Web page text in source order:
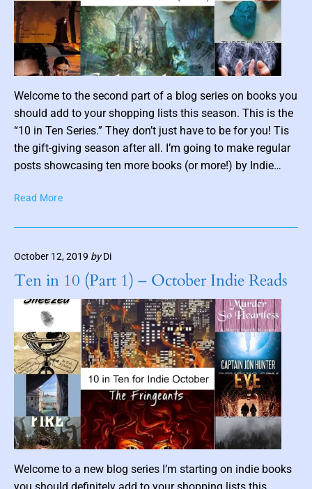
F
i
c
t
i
o
n
o
s
t
h
a
i
Welcome to the second part of a blog series on books you
should add to your shopping lists this season. This is the
“10 in Ten Series.” They don’t just have to be for you! Tis
the gift-giving season after all. I’m going to make regular
posts showcasing ten more books (or more!) by Indie…
Read More1
i
T
n
(
a
r
t
2
)
–
O
c
o
October 12, 2019 by Di
Ten in 10 (Part 1) – October Indie Reads
o
Welcome to a new blog series I’m starting on indie books